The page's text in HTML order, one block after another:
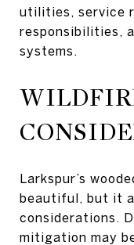
utilities, service
responsibilities,
systems.
Larkspur’s
beautiful, but it
considerations.
mitigation may